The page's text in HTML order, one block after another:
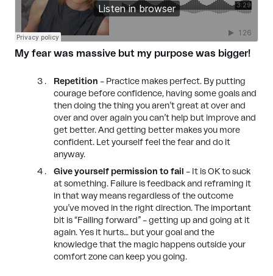
My fear was massive but my purpose was bigger!
Repetition – Practice makes perfect. By putting
courage before confidence, having some goals and
then doing the thing you aren’t great at over and
over and over again you can’t help but improve and
get better. And getting better makes you more
confident. Let yourself feel the fear and do it
anyway.
Give yourself permission to fail
– It is OK to suck
at something. Failure is feedback and reframing it
in that way means regardless of the outcome
you’ve moved in the right direction. The important
bit is “Failing forward” – getting up and going at it
again. Yes it hurts… but your goal and the
knowledge that the magic happens outside your
comfort zone can keep you going.